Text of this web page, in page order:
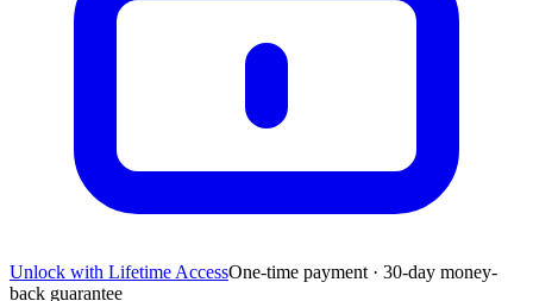
Unlock with Lifetime AccessOne-time payment · 30-day money-
back guarantee